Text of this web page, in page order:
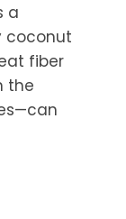
a
coconut
fiber
the